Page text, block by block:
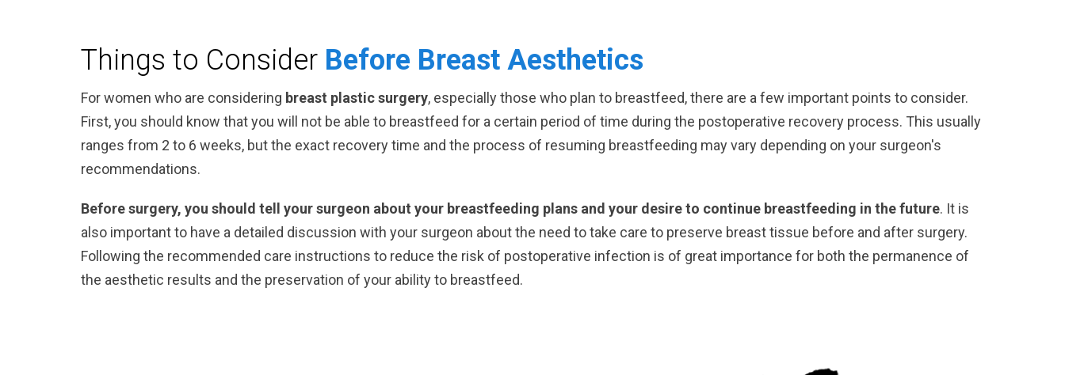
Things to Consider Before Breast Aesthetics
For women who are considering breast plastic surgery, especially those who plan to breastfeed, there are a few important points to consider.
First, you should know that you will not be able to breastfeed for a certain period of time during the postoperative recovery process. This usually
ranges from 2 to 6 weeks, but the exact recovery time and the process of resuming breastfeeding may vary depending on your surgeon's
recommendations.
Before surgery, you should tell your surgeon about your breastfeeding plans and your desire to continue breastfeeding in the future. It is
also important to have a detailed discussion with your surgeon about the need to take care to preserve breast tissue before and after surgery.
Following the recommended care instructions to reduce the risk of postoperative infection is of great importance for both the permanence of
the aesthetic results and the preservation of your ability to breastfeed.